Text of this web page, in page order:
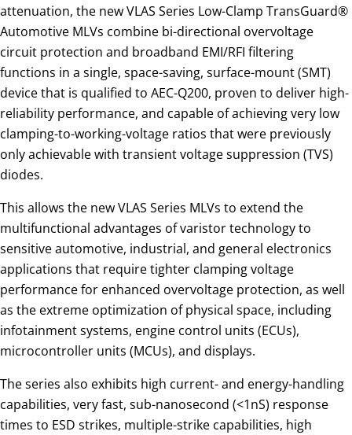
attenuation, the new VLAS Series Low-Clamp TransGuard®
Automotive MLVs combine bi-directional overvoltage
circuit protection and broadband EMI/RFI filtering
functions in a single, space-saving, surface-mount (SMT)
device that is qualified to AEC-Q200, proven to deliver high-
reliability performance, and capable of achieving very low
clamping-to-working-voltage ratios that were previously
only achievable with transient voltage suppression (TVS)
diodes.
This allows the new VLAS Series MLVs to extend the
multifunctional advantages of varistor technology to
sensitive automotive, industrial, and general electronics
applications that require tighter clamping voltage
performance for enhanced overvoltage protection, as well
as the extreme optimization of physical space, including
infotainment systems, engine control units (ECUs),
microcontroller units (MCUs), and displays.
The series also exhibits high current- and energy-handling
capabilities, very fast, sub-nanosecond (<1nS) response
times to ESD strikes, multiple-strike capabilities, high